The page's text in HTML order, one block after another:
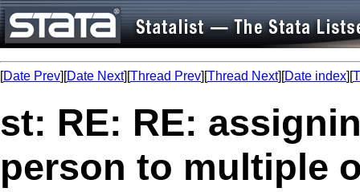
[Date Prev][Date Next][Thread Prev][Thread Next][Date index][
st: RE: RE:
person to multiple